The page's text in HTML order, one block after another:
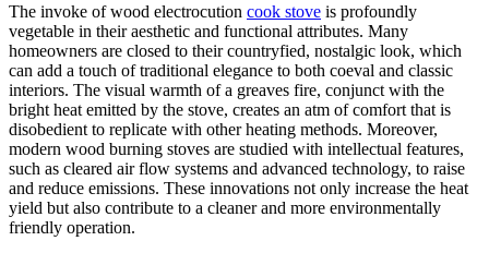
The invoke of wood electrocution cook stove is profoundly
vegetable in their aesthetic and functional attributes. Many
homeowners are closed to their countryfied, nostalgic look, which
can add a touch of traditional elegance to both coeval and classic
interiors. The visual warmth of a greaves fire, conjunct with the
bright heat emitted by the stove, creates an atm of comfort that is
disobedient to replicate with other heating methods. Moreover,
modern wood burning stoves are studied with intellectual features,
such as cleared air flow systems and advanced technology, to raise
and reduce emissions. These innovations not only increase the heat
yield but also contribute to a cleaner and more environmentally
friendly operation.